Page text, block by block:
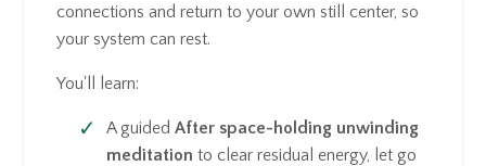
connections and return to your own still center, so
your system can rest.
You'll learn:
A guided After space-holding unwinding
meditation to clear residual energy, let go